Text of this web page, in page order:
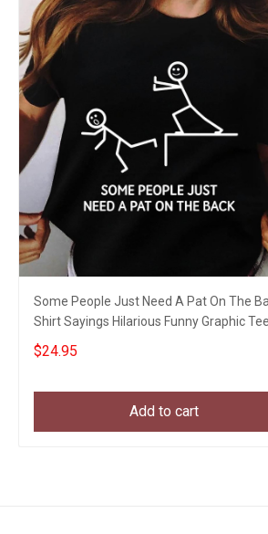
Some People Just Need A Pat On The
Shirt Sayings Hilarious Funny Graphic Tee
Ideas
$24.95
Add to cart